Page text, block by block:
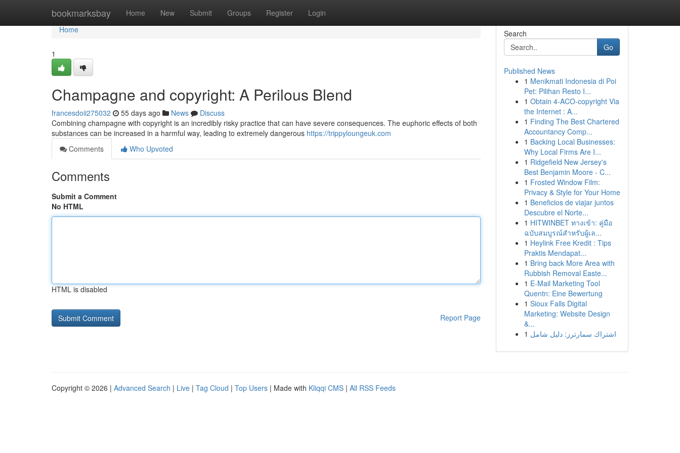
bookmarksbay Home New Submit Groups Register Login
Home
Home
1
Champagne and copyright: A Perilous Blend
francesdoii275032 55 days ago News
Discuss
Combining champagne with copyright is an incredibly risky practice that can have severe consequences. The euphoric effects of both
substances can be increased in a harmful way, leading to extremely dangerous https://trippyloungeuk.com
Comments
Who Upvoted
Comments
Submit a Comment
No HTML
HTML is disabled
Report Page
Search
Go
Published News
1 Menikmati Indonesia di Poi
Pet: Pilihan Resto I...
1 Obtain 4-ACO-copyright Via
the Internet : A...
1 Finding The Best Chartered
Accountancy Comp...
1 Backing Local Businesses:
Why Local Firms Are I...
1 Ridgefield New Jersey's
Best Benjamin Moore - C...
1 Frosted Window Film:
Privacy & Style for Your Home
1 Beneficios de viajar juntos
Descubre el Norte...
1 HITWINBET ทางเข้า: คู่มือ
ฉบับสมบูรณ์สำหรับผู้เล...
1 Heylink Free Kredit : Tips
Praktis Mendapat...
1 Bring back More Area with
Rubbish Removal Easte...
1 E-Mail Marketing Tool
Quentn: Eine Bewertung
1 Sioux Falls Digital
Marketing: Website Design
&...
1 اشتراك سمارترز: دليل شامل
Copyright © 2026 | Advanced Search | Live | Tag Cloud | Top Users | Made with Kliqqi CMS | All RSS Feeds